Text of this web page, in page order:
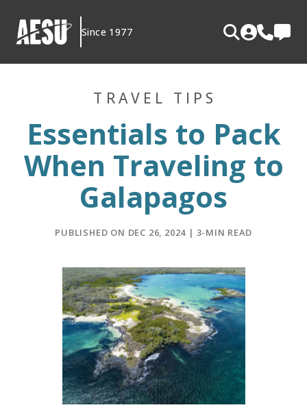
content
Since 1977
TRAVEL TIPS
Essentials to Pack
When Traveling to
Galapagos
PUBLISHED ON DEC 26, 2024 | 3-MIN READ